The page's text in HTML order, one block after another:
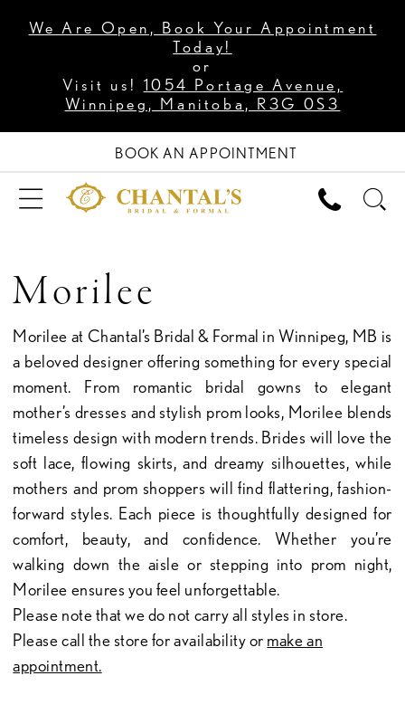
We Are Open, Book Your Appointment
Today!
or
Visit us! 1054 Portage Avenue,
Winnipeg, Manitoba, R3G 0S3
BOOK AN APPOINTMENT
Morilee
Morilee at Chantal’s Bridal & Formal in Winnipeg, MB is
a beloved designer offering something for every special
moment. From romantic bridal gowns to elegant
mother’s dresses and stylish prom looks, Morilee blends
timeless design with modern trends. Brides will love the
soft lace, flowing skirts, and dreamy silhouettes, while
mothers and prom shoppers will find flattering, fashion-
forward styles. Each piece is thoughtfully designed for
comfort, beauty, and confidence. Whether you’re
walking down the aisle or stepping into prom night,
Morilee ensures you feel unforgettable.
Please note that we do not carry all styles in store.
Please call the store for availability or make an
appointment.